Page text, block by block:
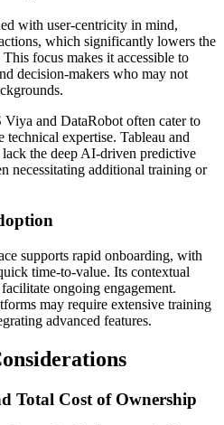
with user-centricity in mind,
which significantly lowers the
focus makes it accessible to
decision-makers who may not
and DataRobot often cater to
technical expertise. Tableau and
the deep AI-driven predictive
necessitating additional training or
supports rapid onboarding, with
time-to-value. Its contextual
ongoing engagement.
may require extensive training
advanced features.
Total Cost of Ownership